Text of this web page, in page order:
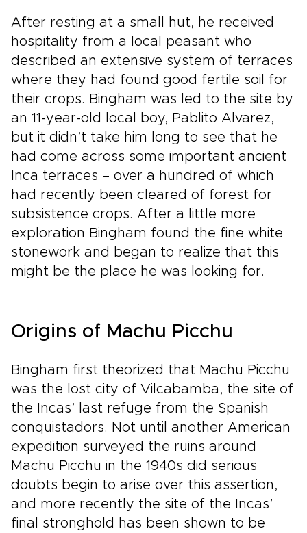
After resting at a small hut, he received
hospitality from a local peasant who
described an extensive system of terraces
where they had found good fertile soil for
their crops. Bingham was led to the site by
an 11-year-old local boy, Pablito Alvarez,
but it didn’t take him long to see that he
had come across some important ancient
Inca terraces – over a hundred of which
had recently been cleared of forest for
subsistence crops. After a little more
exploration Bingham found the fine white
stonework and began to realize that this
might be the place he was looking for.
Origins of Machu Picchu
Bingham first theorized that Machu Picchu
was the lost city of Vilcabamba, the site of
the Incas’ last refuge from the Spanish
conquistadors. Not until another American
expedition surveyed the ruins around
Machu Picchu in the 1940s did serious
doubts begin to arise over this assertion,
and more recently the site of the Incas’
final stronghold has been shown to be